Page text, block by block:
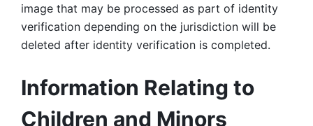
image that may be processed as part of identity
verification depending on the jurisdiction will be
deleted after identity verification is completed.
Information Relating to
Children and Minors